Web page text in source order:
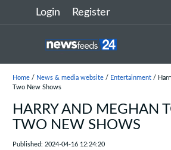
Login Register
Home/ News & media website/ Entertainment/
Two New Shows
HARRY AND MEGHAN
TWO NEW SHOWS
Published: 2024-04-16 12:24:20